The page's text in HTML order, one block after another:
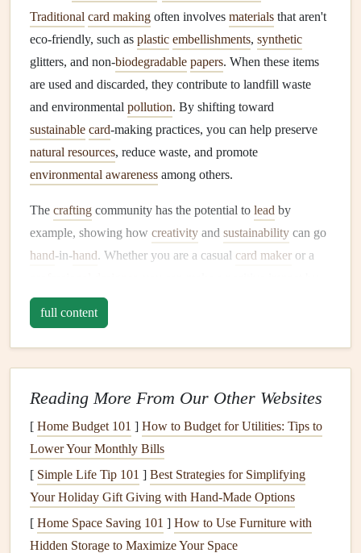
Traditional card making often involves materials that aren't
eco‑friendly, such as plastic embellishments, synthetic
glitters, and non‑biodegradable papers. When these items
are used and discarded, they contribute to landfill waste
and environmental pollution. By shifting toward
sustainable card‑making practices, you can help preserve
natural resources, reduce waste, and promote
environmental awareness among others.
The crafting community has the potential to lead by
example, showing how creativity and sustainability can go
hand‑in‑hand. Whether you are a casual card maker or a
considering the environmental
and practices.
When selecting
important to prioritize those that are renewable,
biodegradable, or recyclable. Below are some of the best
eco‑friendlymaterials you can incorporate into your
card‑making process.
1.Recycled Paper
full content
Reading More From Our Other Websites
[ Home Budget 101 ] How to Budget for Utilities: Tips to
Lower Your Monthly Bills
[ Simple Life Tip 101 ] Best Strategies for Simplifying
Your Holiday Gift Giving with Hand‑Made Options
[ Home Space Saving 101 ] How to Use Furniture with
Hidden Storage to Maximize Your Space